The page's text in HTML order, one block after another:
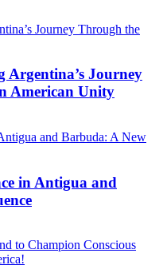
Journey
American Unity
in Antigua and